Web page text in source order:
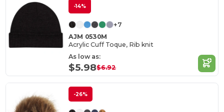
-14%
+7
AJM 0530M
Acrylic Cuff Toque, Rib knit
As low as:
$5.98$6.92
-26%